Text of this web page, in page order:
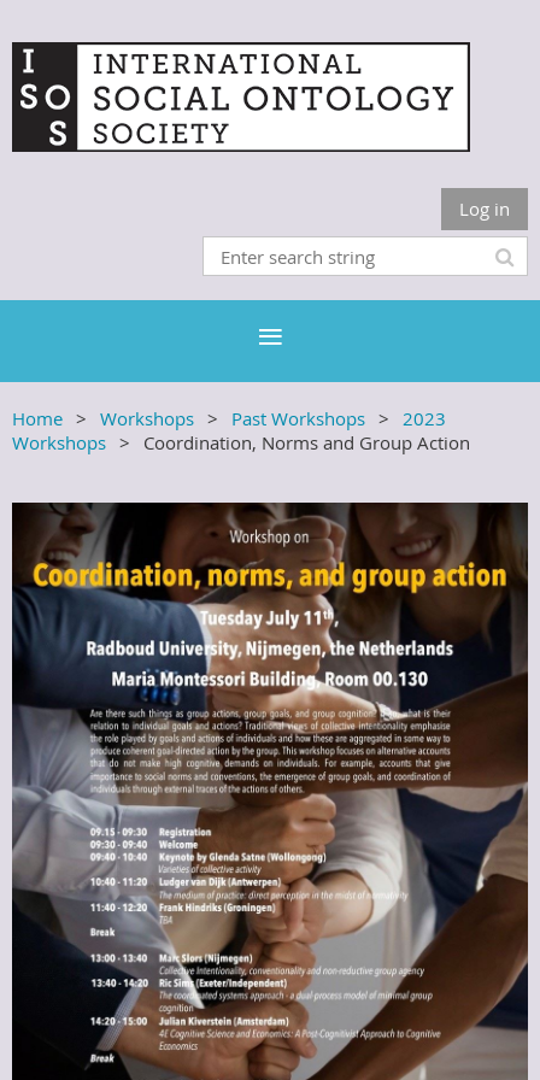
Log in
Home Workshops Past Workshops
2023
Workshops
Coordination, Norms and Group Action